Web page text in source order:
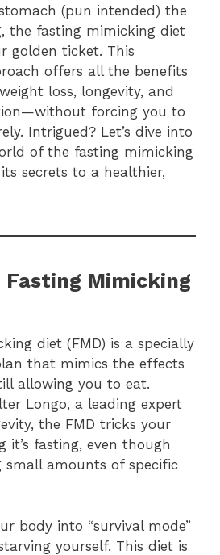
(pun intended) the
the fasting mimicking diet
golden ticket. This
offers all the benefits
loss, longevity, and
forcing you to
Intrigued? Let’s dive into
of the fasting mimicking
secrets to a healthier,
Mimicking
diet (FMD) is a specially
that mimics the effects
allowing you to eat.
Longo, a leading expert
the FMD tricks your
it’s fasting, even though
small amounts of specific
body into “survival mode”
yourself. This diet is